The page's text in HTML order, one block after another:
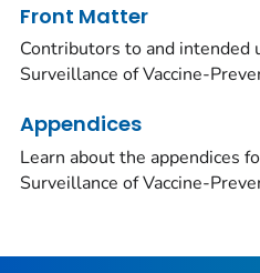
Front Matter
Contributors to and intended
Surveillance of Vaccine-
Appendices
Learn about the appendices
Surveillance of Vaccine-